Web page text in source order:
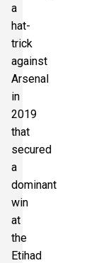
a
hat-
trick
against
Arsenal
in
2019
that
secured
a
dominant
win
at
the
Etihad